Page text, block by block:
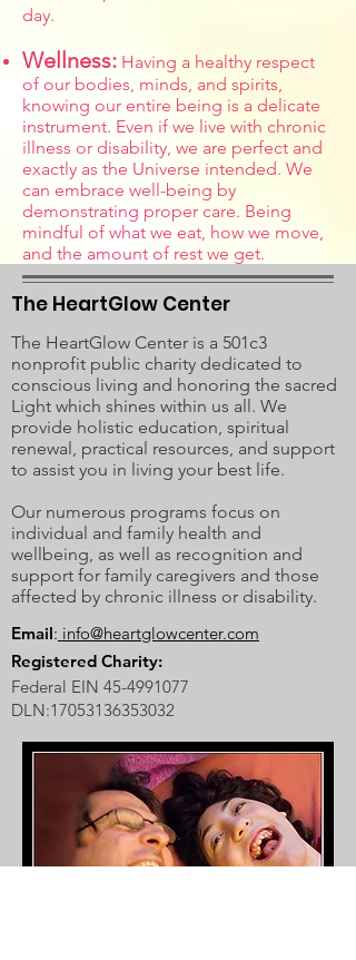
day.
Wellness: Having a healthy respect
of our bodies, minds, and spirits,
knowing our entire being is a delicate
instrument. Even if we live with chronic
illness or disability, we are perfect and
exactly as the Universe intended. We
can embrace well-being by
demonstrating proper care. Being
mindful of what we eat, how we move,
and the amount of rest we get.
The HeartGlow Center
The HeartGlow Center is a 501c3
nonprofit public charity dedicated to
conscious living and honoring the sacred
Light which shines within us all. We
provide holistic education, spiritual
renewal, practical resources, and support
to assist you in living your best life.
Our numerous programs focus on
individual and family health and
wellbeing, as well as recognition and
support for family caregivers and those
affected by chronic illness or disability.
Email: info@heartglowcenter.com
Registered Charity:
Federal EIN 45-4991077
DLN:17053136353032